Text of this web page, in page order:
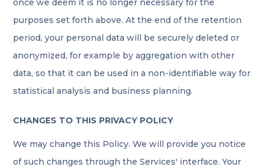
once we deem it is no longer necessary for the
purposes set forth above. At the end of the retention
period, your personal data will be securely deleted or
anonymized, for example by aggregation with other
data, so that it can be used in a non-identifiable way for
statistical analysis and business planning.
CHANGES TO THIS PRIVACY POLICY
We may change this Policy. We will provide you notice
of such changes through the Services' interface. Your